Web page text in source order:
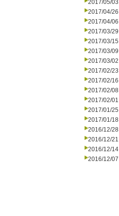
2017/05/03
2017/04/26
2017/04/06
2017/03/29
2017/03/15
2017/03/09
2017/03/02
2017/02/23
2017/02/16
2017/02/08
2017/02/01
2017/01/25
2017/01/18
2016/12/28
2016/12/21
2016/12/14
2016/12/07